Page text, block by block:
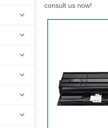
consult us now!